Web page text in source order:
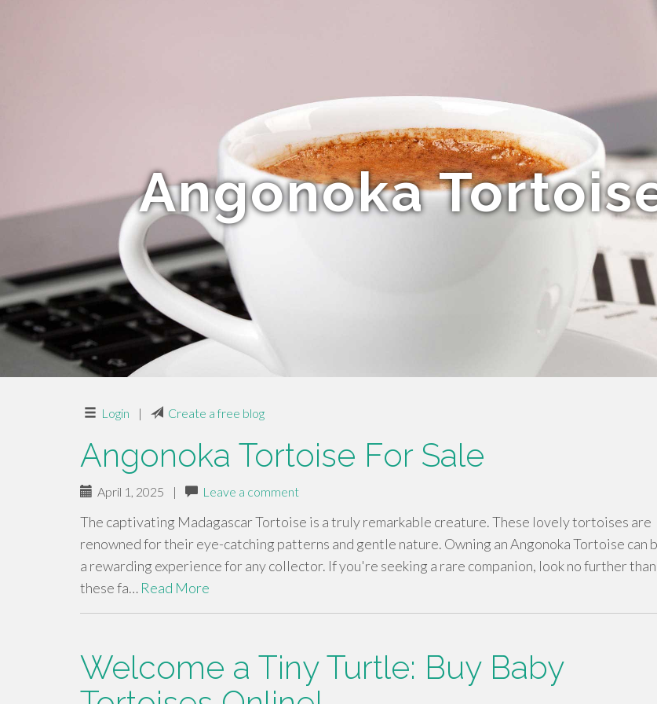
Angonoka
Login | Create a free blog
Angonoka Tortoise For Sale
April 1, 2025 | Leave a comment
The captivating Madagascar Tortoise is a truly remarkable creature. These lovely tortoises are
renowned for their eye-catching patterns and gentle nature. Owning an Angonoka Tortoise can
a rewarding experience for any collector. If you're seeking a rare companion, look no further than
these fa… Read More
Welcome a Tiny Turtle: Buy Baby